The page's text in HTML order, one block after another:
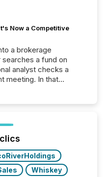
Now a Competitive
a brokerage
a fund on
analyst checks a
In that
2025, the
Whiskey